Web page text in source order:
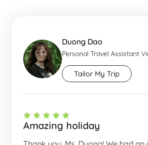
Duong Dao
Personal Travel Assistant
Tailor My Trip
Amazing holiday